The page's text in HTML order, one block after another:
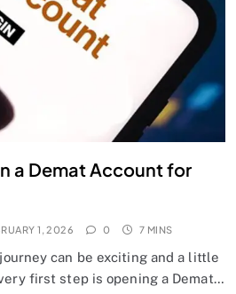
a Demat Account for
1, 2026 0 7 MINS
can be exciting and a little
first step is opening a Demat…